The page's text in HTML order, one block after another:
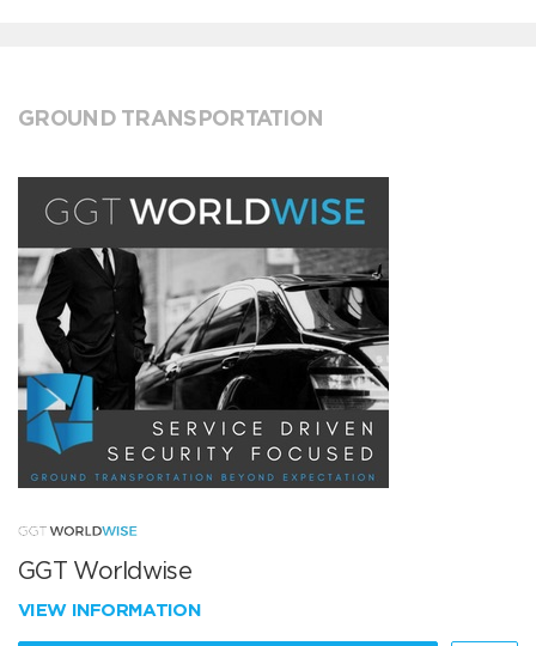
GROUND TRANSPORTATION
GGT Worldwise
VIEW INFORMATION